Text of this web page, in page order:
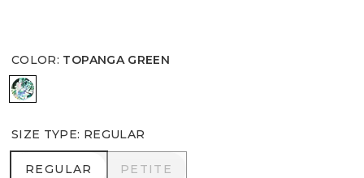
COLOR: TOPANGA GREEN
TOPANGA GREEN
SIZE TYPE: REGULAR
REGULAR
REGULAR PETITE
PETITE